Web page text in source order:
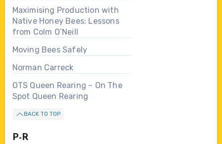
Maximising Production with
Native Honey Bees: Lessons
from Colm O’Neill
Moving Bees Safely
Norman Carreck
OTS Queen Rearing – On The
Spot Queen Rearing
BACK TO TOP
P-R